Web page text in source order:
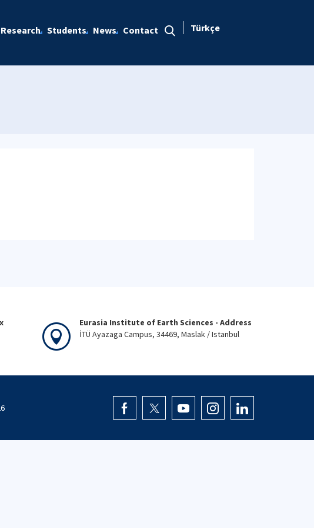
Research Students News Contact Türkçe
Eurasia Institute of Earth Sciences - Address
İTÜ Ayazaga Campus, 34469, Maslak / Istanbul